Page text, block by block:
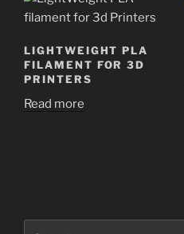
LIGHTWEIGHT PLA
FILAMENT FOR 3D
PRINTERS
Read more